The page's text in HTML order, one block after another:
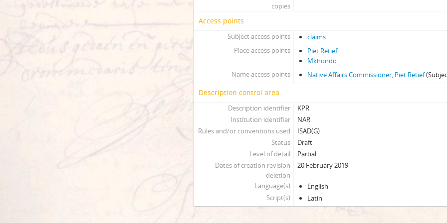
copies
Access points
Subject access points
claims
Place access points
Piet Retief
Mkhondo
Name access points
Native Affairs Commissioner, Piet Retief
Description control area
Description identifier
KPR
Institution identifier
NAR
Rules and/or conventions used
ISAD(G)
Status
Draft
Level of detail
Partial
Dates of creation revision
deletion
20 February 2019
Language(s)
English
Script(s)
Latin